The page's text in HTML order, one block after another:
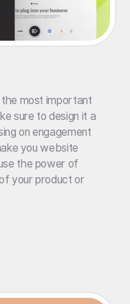
most important
sure to design it a
on engagement
you website
the power of
your product or